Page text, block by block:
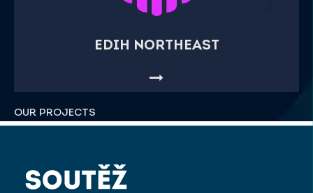
EDIH NORTHEAST
OUR PROJECTS